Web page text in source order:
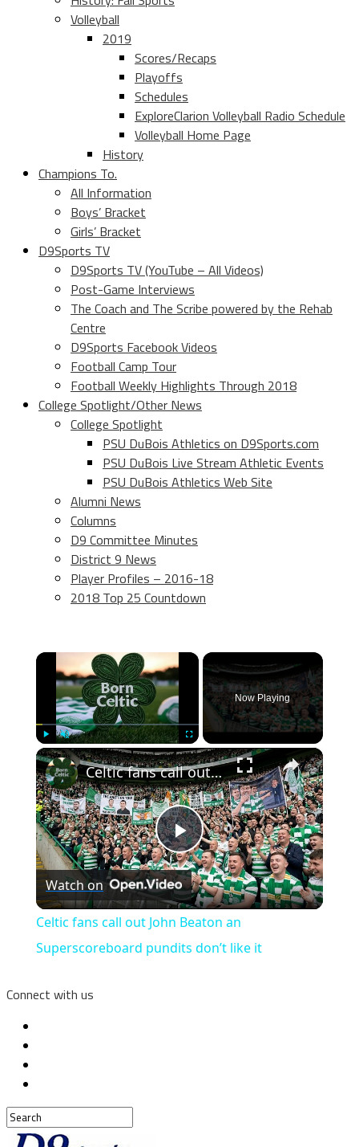
Volleyball
2019
Scores/Recaps
Playoffs
Schedules
ExploreClarion Volleyball Radio Schedule
Volleyball Home Page
History
Champions To.
All Information
Boys’ Bracket
Girls’ Bracket
D9Sports TV
D9Sports TV (YouTube – All Videos)
Post-Game Interviews
The Coach and The Scribe powered by the Rehab
Centre
D9Sports Facebook Videos
Football Camp Tour
Football Weekly Highlights Through 2018
College Spotlight/Other News
College Spotlight
PSU DuBois Athletics on D9Sports.com
PSU DuBois Live Stream Athletic Events
PSU DuBois Athletics Web Site
Alumni News
Columns
D9 Committee Minutes
District 9 News
Player Profiles – 2016-18
2018 Top 25 Countdown
×
Play Unmute Fullscreen
Now Playing
×
Play
Video
Celtic fans call out John Beaton an Superscoreboard pundits don’t like it
Watch on
Celtic fans call out John Beaton an
Superscoreboard pundits don’t like it
Connect with us